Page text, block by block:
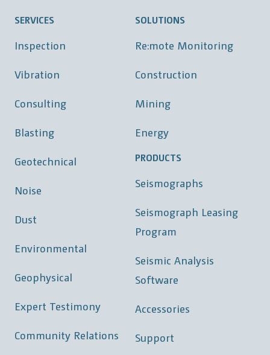
SERVICES
Inspection
Vibration
Consulting
Blasting
Geotechnical
Noise
Dust
Environmental
Geophysical
Expert Testimony
Community Relations
SOLUTIONS
Re:mote Monitoring
Construction
Mining
Energy
PRODUCTS
Seismographs
Seismograph Leasing
Program
Seismic Analysis
Software
Accessories
Support